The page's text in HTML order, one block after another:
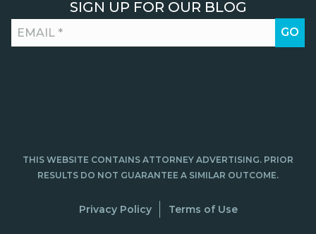
SIGN UP FOR OUR BLOG
THIS WEBSITE CONTAINS ATTORNEY ADVERTISING. PRIOR
RESULTS DO NOT GUARANTEE A SIMILAR OUTCOME.
Privacy Policy Terms of Use